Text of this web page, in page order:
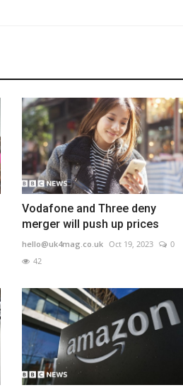
Vodafone and Three deny
merger will push up prices
hello@uk4mag.co.uk Oct 19, 2023
0
42